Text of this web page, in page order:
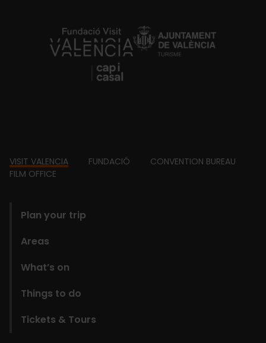
https://fundacion.visitvalencia.com/
Footer
VISIT VALENCIA FUNDACIÓ
CONVENTION BUREAU
FILM OFFICE
Plan your trip
Areas
What’s on
Things to do
Tickets & Tours